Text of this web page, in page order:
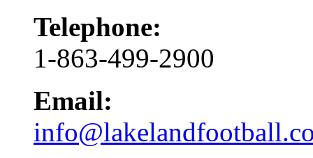
Telephone:
1-863-499-2900
Email: